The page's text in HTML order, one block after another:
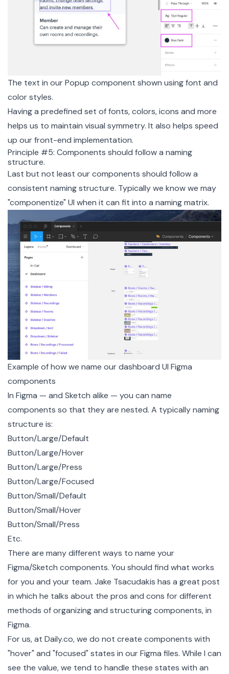
The text in our Popup component shown using font and
color styles.
Having a predefined set of fonts, colors, icons and more
helps us to maintain visual symmetry. It also helps speed
up our front-end implementation.
Principle #5: Components should follow a naming
structure.
Last but not least our components should follow a
consistent naming structure. Typically we know we may
"componentize" UI when it can fit into a naming matrix.
Example of how we name our dashboard UI Figma
components
In Figma — and Sketch alike — you can name
components so that they are nested. A typically naming
structure is:
Button/Large/Default
Button/Large/Hover
Button/Large/Press
Button/Large/Focused
Button/Small/Default
Button/Small/Hover
Button/Small/Press
Etc.
There are many different ways to name your
Figma/Sketch components. You should find what works
for you and your team. Jake Tsacudakis has a great post
in which he talks about the pros and cons for different
methods of organizing and structuring components, in
Figma.
For us, at Daily.co, we do not create components with
"hover" and "focused" states in our Figma files. While I can
see the value, we tend to handle these states with an